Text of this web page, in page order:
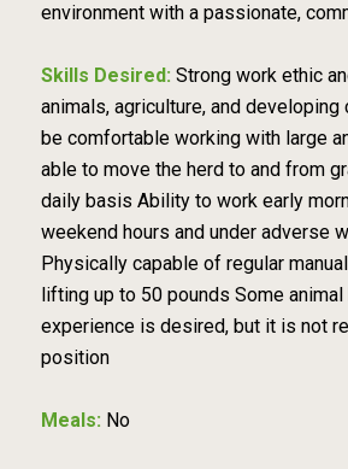
environment with a passionate,
Skills Desired: Strong work ethic
animals, agriculture, and
be comfortable working with large
able to move the herd to and from
daily basis Ability to work early
weekend hours and under adverse
Physically capable of regular
lifting up to 50 pounds Some animal
experience is desired, but it is not
position
Meals: No